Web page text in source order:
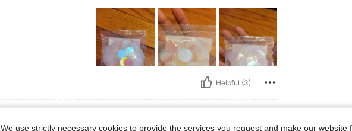
Helpful (3)
We use strictly necessary cookies to provide the services you request and make our website